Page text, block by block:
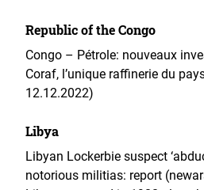
Republic of the Congo
Congo – Pétrole: nouveaux
Coraf, l’unique raffinerie du
12.12.2022)
Libya
Libyan Lockerbie suspect
notorious militias: report